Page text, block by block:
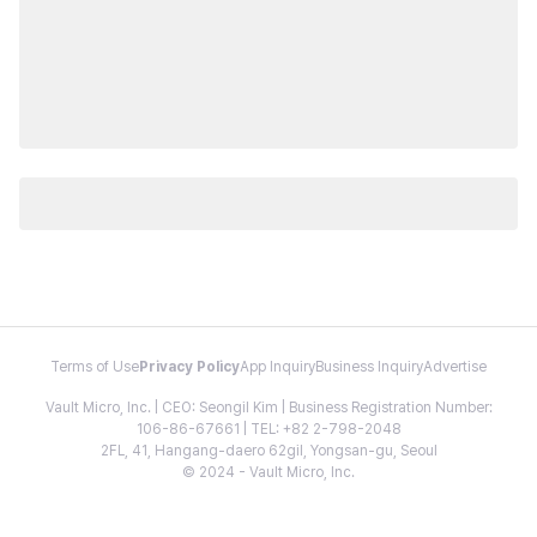
Terms of Use Privacy PolicyApp InquiryBusiness InquiryAdvertise
Vault Micro, Inc. | CEO: Seongil Kim | Business Registration Number:
106-86-67661 | TEL: +82 2-798-2048
2FL, 41, Hangang-daero 62gil, Yongsan-gu, Seoul
© 2024 - Vault Micro, Inc.